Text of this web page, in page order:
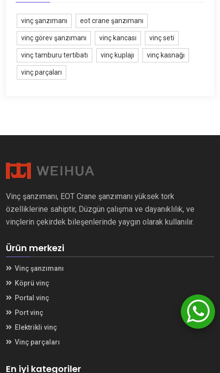
vinç şanzımanı eot crane şanzımanı
vinç görev şanzımanı vinç kancası vinç seti
vinç tamburu tertibatı vinç kuplajı vinç kasnağı
vinç parçaları
Vinç şanzımanı, EOT Crane şanzımanı yüksek tork
özelliklerine sahiptir, Düzgün çalışma ve dayanıklılık, ve
vinçlerin çekirdek bileşenlerinde yaygın olarak kullanılır.
Ürün merkezi
Vinç şanzımanı
Köprü vinç
Portal vinç
Port vinç
Elektrikli vinç
Vinç parçaları
En iyi kategoriler